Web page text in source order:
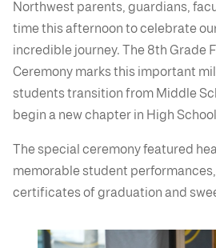
Northwest parents, guardians,
time this afternoon to celebrate
incredible journey. The 8th Grade
Ceremony marks this important
students transition from Middle
begin a new chapter in High
The special ceremony featured
memorable student
certificates of graduation and